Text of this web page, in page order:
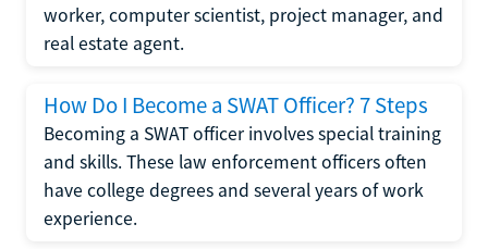
worker, computer scientist, project manager, and
real estate agent.
How Do I Become a SWAT Officer? 7 Steps
Becoming a SWAT officer involves special training
and skills. These law enforcement officers often
have college degrees and several years of work
experience.